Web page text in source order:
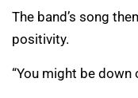
The band’s song
positivity.
“You might be down